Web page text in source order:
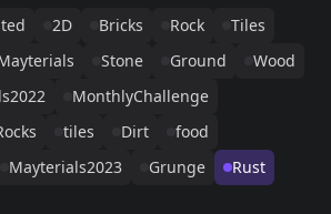
2D Bricks Rock
Tiles
Stone Ground
Wood
MonthlyChallenge
tiles Dirt
food
Mayterials2023 Grunge
Rust